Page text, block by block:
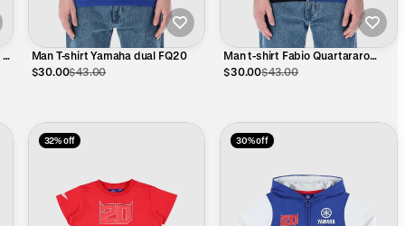
Man T-shirt Yamaha dual FQ20
$30.00$43.00
Man t-shirt Fabio Quartararo
Yamaha - Vertical cut
$30.00$43.00
32% off 30% off